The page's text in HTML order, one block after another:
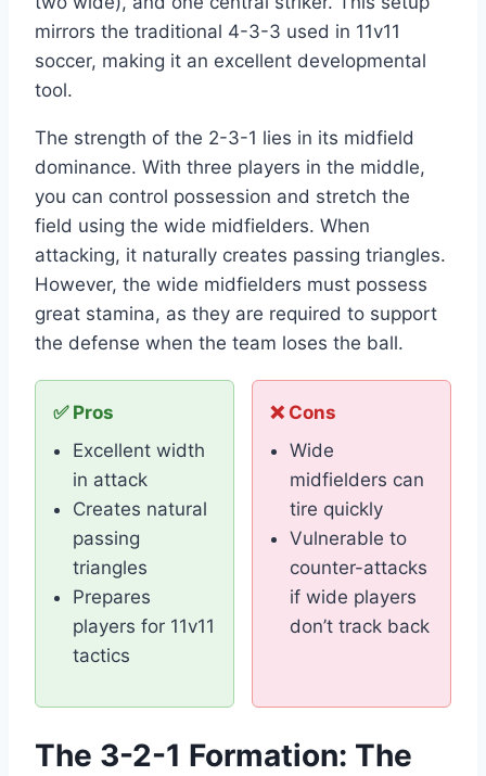
mirrors the traditional 4-3-3 used in 11v11
soccer, making it an excellent developmental
tool.
The strength of the 2-3-1 lies in its midfield
dominance. With three players in the middle,
you can control possession and stretch the
field using the wide midfielders. When
attacking, it naturally creates passing triangles.
However, the wide midfielders must possess
great stamina, as they are required to support
the defense when the team loses the ball.
✅ Pros
Excellent width
in attack
Creates natural
passing
triangles
Prepares
players for 11v11
tactics
❌ Cons
Wide
midfielders can
tire quickly
Vulnerable to
counter-attacks
if wide players
don’t track back
The 3-2-1 Formation: The